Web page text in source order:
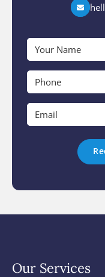
Our Services